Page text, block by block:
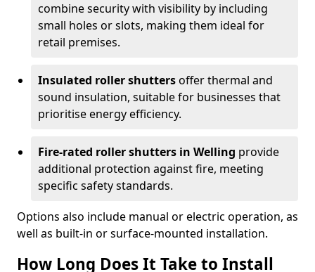
combine security with visibility by including
small holes or slots, making them ideal for
retail premises.
Insulated roller shuttersoffer thermal and
sound insulation, suitable for businesses that
prioritise energy efficiency.
Fire-rated roller shutters in Welling provide
additional protection against fire, meeting
specific safety standards.
Options also include manual or electric operation, as
well as built-in or surface-mounted installation.
How Long Does It Take to Install